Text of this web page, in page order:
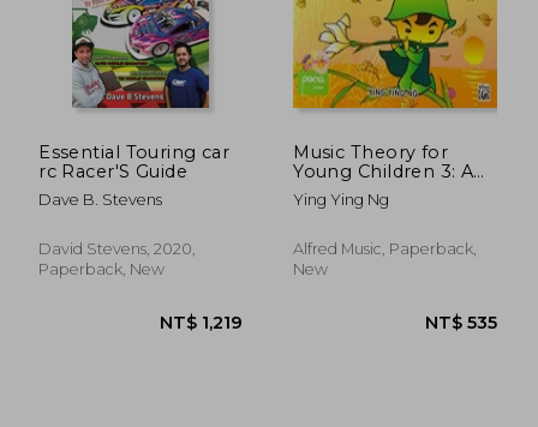
NT$ 495 NT$
Essential Touring car
rc Racer'S Guide
Dave B. Stevens
David Stevens, 2020,
Paperback, New
Music Theory for
Young Children 3: A
Path to Grade 3
(Poco Studio Edition)
Ying Ying Ng
Alfred Music, Paperback,
New